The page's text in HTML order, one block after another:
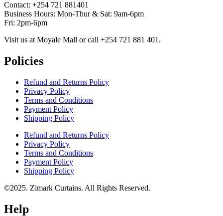
Contact: ‪+254 721 881401‬
Business Hours: Mon-Thur & Sat: 9am-6pm
Fri: 2pm-6pm
Visit us at Moyale Mall or call ‪+254 721 881 401‬.
Policies
Refund and Returns Policy
Privacy Policy
Terms and Conditions
Payment Policy
Shipping Policy
Refund and Returns Policy
Privacy Policy
Terms and Conditions
Payment Policy
Shipping Policy
©2025. Zimark Curtains. All Rights Reserved.
Help